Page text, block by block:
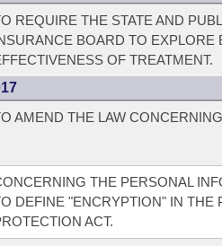
REQUIRE THE STATE AND
BOARD TO EXPLORE
OF TREATMENT.
AMEND THE LAW
THE PERSONAL
DEFINE "ENCRYPTION" IN THE
ACT.